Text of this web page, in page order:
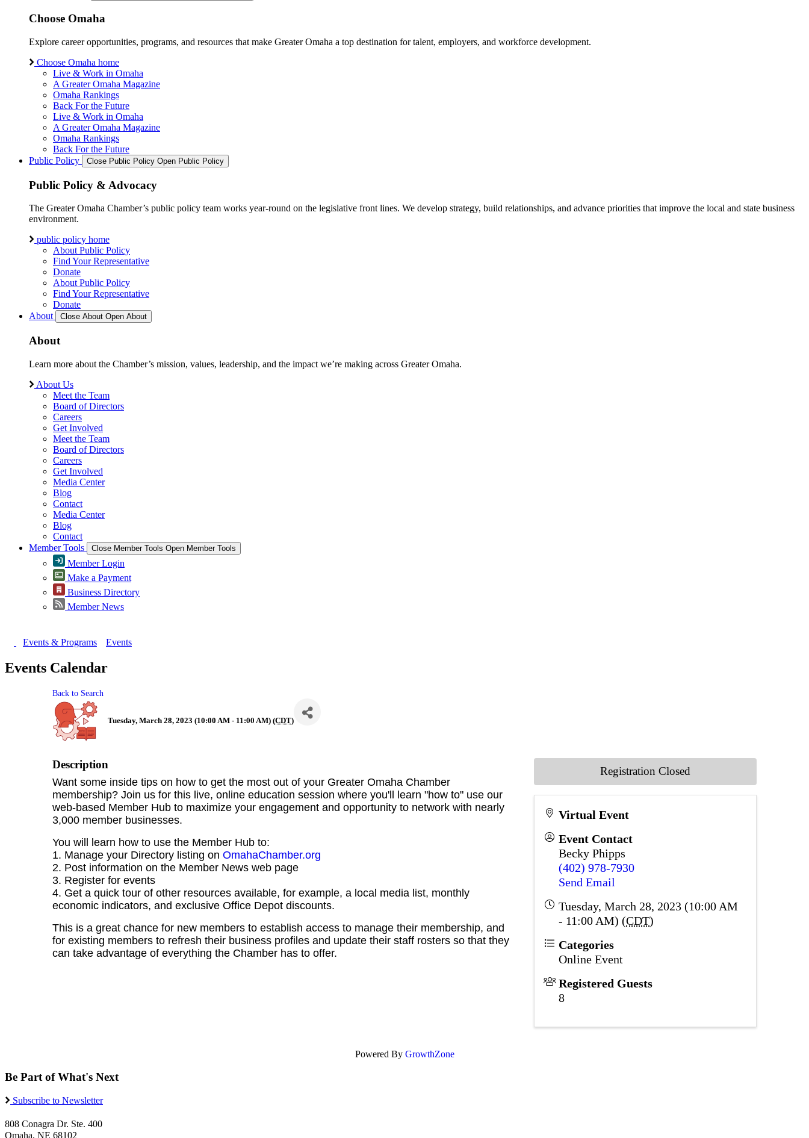
Choose Omaha
Explore career opportunities, programs, and resources that make Greater Omaha a top destination for talent, employers, and workforce development.
Choose Omaha home
Live & Work in Omaha
A Greater Omaha Magazine
Omaha Rankings
Back For the Future
Live & Work in Omaha
A Greater Omaha Magazine
Omaha Rankings
Back For the Future
Public Policy
Close Public Policy Open Public Policy
Public Policy & Advocacy
The Greater Omaha Chamber’s public policy team works year-round on the legislative front lines. We develop strategy, build relationships, and advance priorities that improve the local and state business
environment.
public policy home
About Public Policy
Find Your Representative
Donate
About Public Policy
Find Your Representative
Donate
About
Close About Open About
About
Learn more about the Chamber’s mission, values, leadership, and the impact we’re making across Greater Omaha.
About Us
Meet the Team
Board of Directors
Careers
Get Involved
Meet the Team
Board of Directors
Careers
Get Involved
Media Center
Blog
Contact
Media Center
Blog
Contact
Member Tools
Close Member Tools Open Member Tools
Member Login
Make a Payment
Business Directory
Member News
Events & Programs Events
Events Calendar
Back to Search
Tuesday, March 28, 2023 (10:00 AM - 11:00 AM) (CDT)
Description
Want some inside tips on how to get the most out of your Greater Omaha Chamber
membership? Join us for this live, online education session where you'll learn "how to" use our
web-based Member Hub to maximize your engagement and opportunity to network with nearly
3,000 member businesses.
You will learn how to use the Member Hub to:
1. Manage your Directory listing on OmahaChamber.org
2. Post information on the Member News web page
3. Register for events
4. Get a quick tour of other resources available, for example, a local media list, monthly
economic indicators, and exclusive Office Depot discounts.
This is a great chance for new members to establish access to manage their membership, and
for existing members to refresh their business profiles and update their staff rosters so that they
can take advantage of everything the Chamber has to offer.
Virtual Event
Event Contact
Becky Phipps
(402) 978-7930
Send Email
Tuesday, March 28, 2023 (10:00 AM
- 11:00 AM) (CDT)
Categories
Online Event
Registered Guests
8
Registration Closed
Powered By GrowthZone
Be Part of What's Next
Subscribe to Newsletter
808 Conagra Dr. Ste. 400
Omaha, NE 68102